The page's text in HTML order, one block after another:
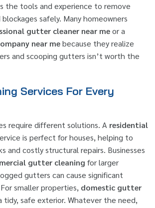
the tools and experience to remove
safely. Many homeowners
gutter cleaner near meor a
near mebecause they realize
and scooping gutters isn’t worth the
Services For Every
require different solutions. A residential
is perfect for houses, helping to
and costly structural repairs. Businesses
gutter cleaning for larger
gutters can cause significant
smaller properties, domestic gutter
tidy, safe exterior. Whatever the need,